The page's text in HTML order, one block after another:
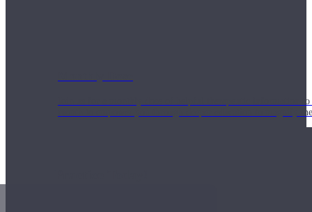
Join us for a monthly dose of helpful therapeutic information
month to empower you through deeper education to magnify